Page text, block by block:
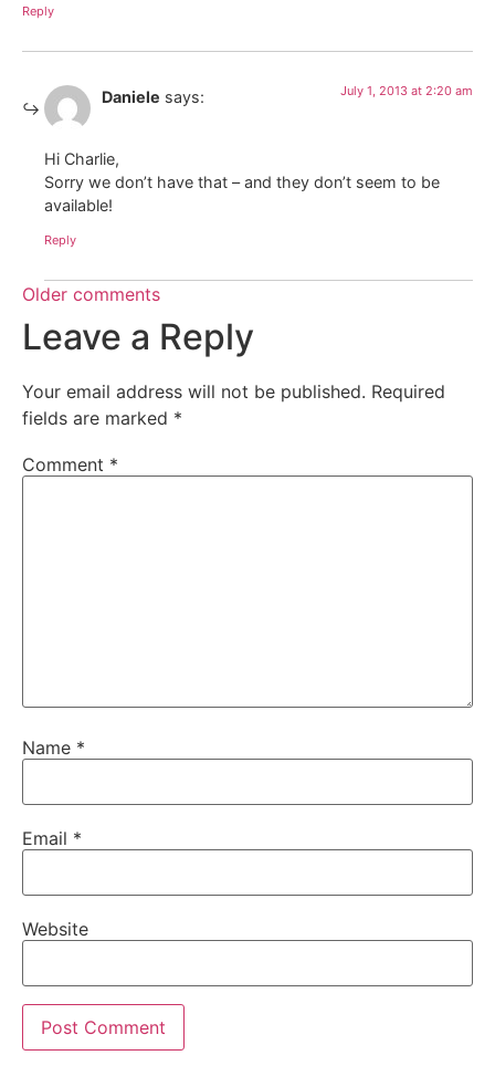
Reply
Daniele says: July 1, 2013 at 2:20 am
Hi Charlie,
Sorry we don’t have that – and they don’t seem to be
available!
Reply
Older comments
Leave a Reply
Your email address will not be published. Required
fields are marked *
Comment *
Name *
Email *
Website